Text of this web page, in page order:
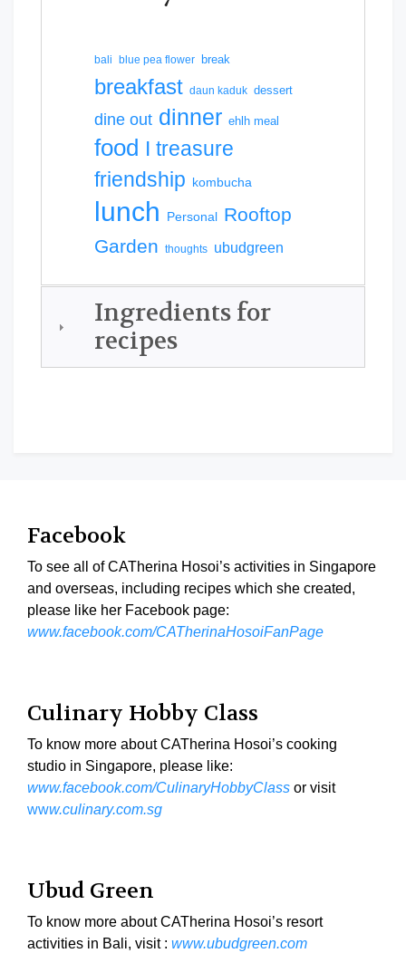
bali blue pea flower break
breakfast daun kaduk dessert
dine out dinner ehlh meal
food I treasure
friendship kombucha
lunch Personal Rooftop
Garden thoughts ubudgreen
Ingredients for
recipes
Facebook
To see all of CATherina Hosoi’s activities in Singapore
and overseas, including recipes which she created,
please like her Facebook page:
www.facebook.com/CATherinaHosoiFanPage
Culinary Hobby Class
To know more about CATherina Hosoi’s cooking
studio in Singapore, please like:
www.facebook.com/CulinaryHobbyClass or visit
www.culinary.com.sg
Ubud Green
To know more about CATherina Hosoi’s resort
activities in Bali, visit : www.ubudgreen.com